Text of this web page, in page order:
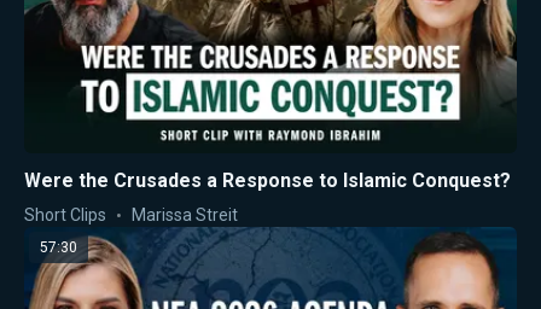
Were the Crusades a Response to Islamic Conquest?
Short Clips Marissa Streit
57:30